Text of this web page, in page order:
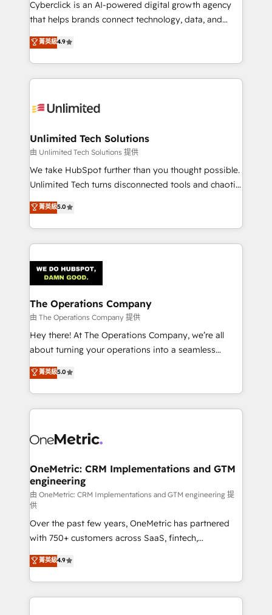
delivered through our proprietary FLAIR framework
for responsible AI adoption. As a HubSpot Elite
we blend strategy, creativity, and technology to help
organisations scale smarter and grow stronger.
Cyberclick is an AI-powered digital growth agency
that helps brands connect technology, data, and
creativity to achieve measurable results. Founded in
Barcelona and operating across Spain, LATAM, and
the UK, we support global companies in building
smarter marketing, sales, and customer success
Iberia (Spain & Portugal), we combine human insight
growth. Our multidisciplinary team designs solutions
that simplify complexity, boost performance, and
turn innovation into real impact. 🌍 Highlights •
HubSpot Partner since 2012 • 2022 EMEA Impact
projects • Clients in 30+ industries • Proprietary
technology for integrations • Multilingual team:
菁英級4.9
Unlimited Tech Solutions
由 Unlimited Tech Solutions 提供
We take HubSpot further than you thought possible.
Unlimited Tech turns disconnected tools and chaotic
processes into a seamless, high-performing revenue
engine. We combine RevOps strategy with deep
technical execution to help teams scale faster—with
cleaner data, smarter automation, and more
Implementation & Migration · Native & Custom
Integrations · Custom Development · CPQ & FSM ·
Reporting & Analytics · GTM Architecture · Sales &
Marketing Enablement If you’re ready to elevate
HubSpot from “just your CRM” to your growth
infrastructure—let’s talk.
菁英級5.0
The Operations Company
由 The Operations Company 提供
Hey there! At The Operations Company, we’re all
about turning your operations into a seamless
experience that powers real results. We specialize in
transforming complex systems into efficient,
scalable solutions that work across your entire
organization. We’re a unique blend of deep HubSpot
operational know-how. We know that no two
solutions. Instead, we dive in to understand your
needs, goals, and challenges to deliver solutions that
fit like a glove. We’re committed to being both
highly effective and fun to work with. We believe in
efficient processes, as well as building great
relationships. Your success is our success, and we’re
all in this together! From startup to enterprise, we’ll
make sure your HubSpot setup becomes a
powerhouse of productivity, so you can focus on
what matters most: growing your business and
菁英級5.0
OneMetric: CRM Implementations and GTM
engineering
由 OneMetric: CRM Implementations and GTM engineering 提
供
Over the past few years, OneMetric has partnered
with 750+ customers across SaaS, fintech,
healthcare, real estate, and other industries. With
150+ HubSpot-certified experts, we deliver scalable
solutions to complex GTM and RevOps challenges.
Our Expertise 🔹 Onboarding & Implementation:
菁英級4.9